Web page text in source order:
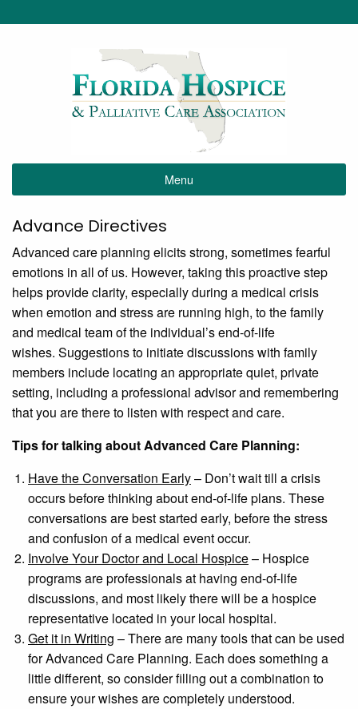
Menu
Advance Directives
Advanced care planning elicits strong, sometimes fearful
emotions in all of us. However, taking this proactive step
helps provide clarity, especially during a medical crisis
when emotion and stress are running high, to the family
and medical team of the individual’s end-of-life
wishes. Suggestions to initiate discussions with family
members include locating an appropriate quiet, private
setting, including a professional advisor and remembering
that you are there to listen with respect and care.
Tips for talking about Advanced Care Planning:
Have the Conversation Early– Don’t wait till a crisis
occurs before thinking about end-of-life plans. These
conversations are best started early, before the stress
and confusion of a medical event occur.
Involve Your Doctor and Local Hospice– Hospice
programs are professionals at having end-of-life
discussions, and most likely there will be a hospice
representative located in your local hospital.
Get it in Writing – There are many tools that can be used
for Advanced Care Planning. Each does something a
little different, so consider filling out a combination to
ensure your wishes are completely understood.